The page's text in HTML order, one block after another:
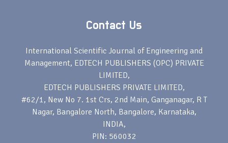
Contact Us
International Scientific Journal of Engineering and
Management, EDTECH PUBLISHERS (OPC) PRIVATE
LIMITED,
EDTECH PUBLISHERS PRIVATE LIMITED,
#62/1, New No 7. 1st Crs, 2nd Main, Ganganagar, R T
Nagar, Bangalore North, Bangalore, Karnataka,
INDIA,
PIN: 560032